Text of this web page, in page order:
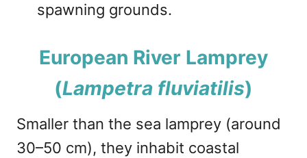
spawning grounds.
European River Lamprey
(Lampetra fluviatilis)
Smaller than the sea lamprey (around
30–50 cm), they inhabit coastal